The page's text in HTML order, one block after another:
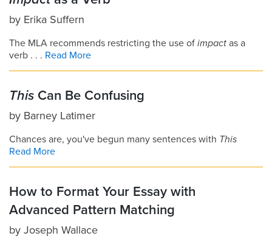
by Erika Suffern
The MLA recommends restricting the use of impact as a
verb . . . Read More
This Can Be Confusing
by Barney Latimer
Chances are, you've begun many sentences with This
Read More
How to Format Your Essay with
Advanced Pattern Matching
by Joseph Wallace